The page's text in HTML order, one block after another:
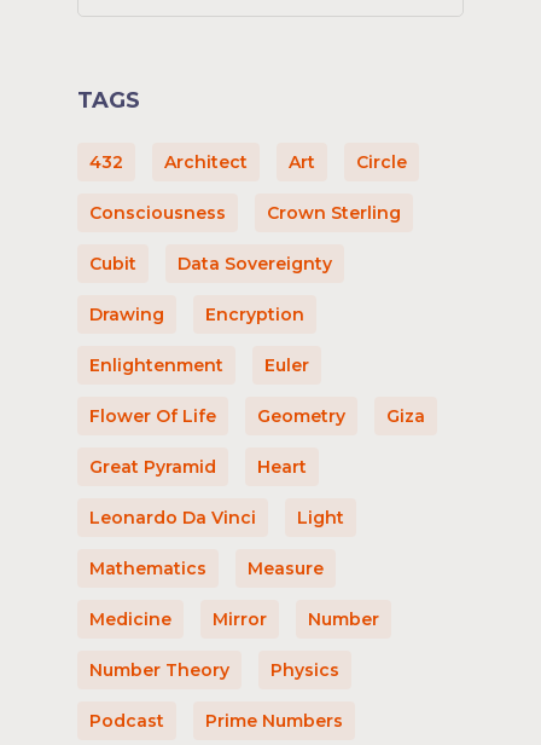
TAGS
432 Architect Art Circle
Consciousness Crown Sterling
Cubit Data Sovereignty
Drawing Encryption
Enlightenment Euler
Flower Of Life Geometry Giza
Great Pyramid Heart
Leonardo Da Vinci Light
Mathematics Measure
Medicine Mirror Number
Number Theory Physics
Podcast Prime Numbers